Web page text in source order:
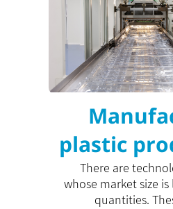
plastic
small
There are
whose market size
quantities.